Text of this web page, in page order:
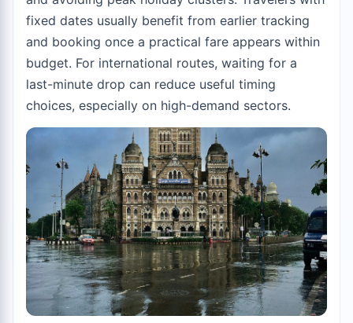
fixed dates usually benefit from earlier tracking
and booking once a practical fare appears within
budget. For international routes, waiting for a
last-minute drop can reduce useful timing
choices, especially on high-demand sectors.